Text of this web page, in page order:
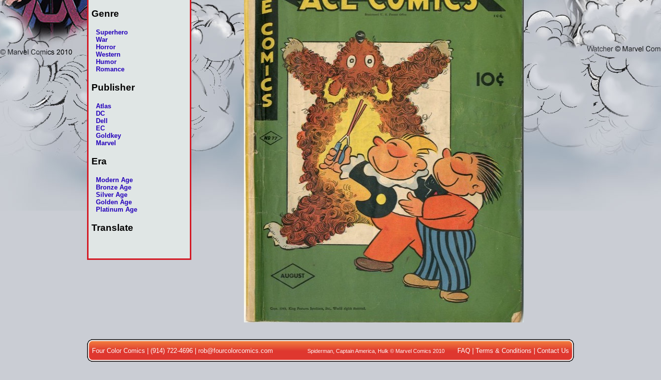
Genre
Superhero
War
Horror
Western
Humor
Romance
Publisher
Atlas
DC
Dell
EC
Goldkey
Marvel
Era
Modern Age
Bronze Age
Silver Age
Golden Age
Platinum Age
Translate
Four Color Comics | (914) 722-4696 |rob@fourcolorcomics.com Spiderman, Captain America, Hulk © Marvel Comics 2010 FAQ|Terms & Conditions|Contact Us